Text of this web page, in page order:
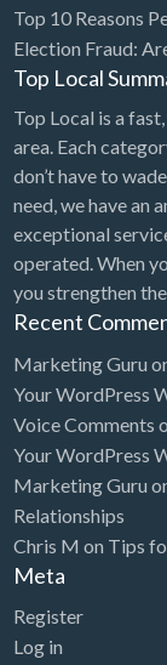
Top 10 Reasons
Election Fraud:
Top Local
Top Local is a
area. Each
don’t have to
need, we have an
exceptional
operated. When
you strengthen
Recent
Marketing Guru
Your WordPress
Voice Comments
Your WordPress
Marketing Guru
Relationships
Chris M on Tips
Meta
Register
Log in